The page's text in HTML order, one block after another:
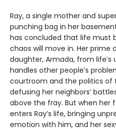
Ray, a single mother and
punching bag in her
has concluded that life must
chaos will move in. Her
daughter, Armada, from life’s
handles other people’s
courtroom and the politics of
defusing her neighbors’
above the fray. But when her
enters Ray’s life, bringing
emotion with him, and her